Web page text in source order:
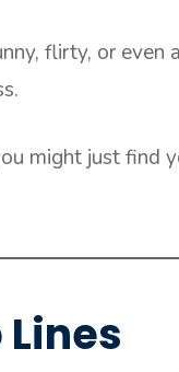
flirty, or
might just find